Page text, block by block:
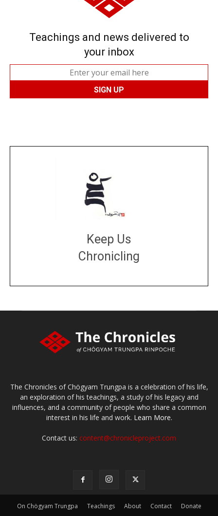
Teachings and news delivered to
your inbox
Keep Us
Chronicling
The Chronicles of Chögyam Trungpa is a celebration of his life,
an exploration of his teachings, a study of his legacy and
influences, and a community of people who share a common
interest in his life and work. Learn More.
Contact us: content@chronicleproject.com
On Chögyam Trungpa Teachings About Contact Donate